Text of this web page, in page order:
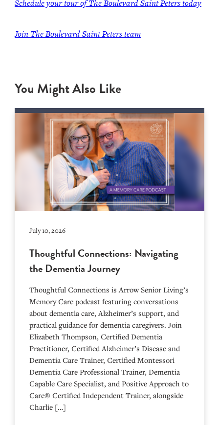
Schedule your tour of The Boulevard Saint Peters today
Join The Boulevard Saint Peters team
You Might Also Like
July 10, 2026
Thoughtful Connections: Navigating
the Dementia Journey
Thoughtful Connections is Arrow Senior Living’s
Memory Care podcast featuring conversations
about dementia care, Alzheimer’s support, and
practical guidance for dementia caregivers. Join
Elizabeth Thompson, Certified Dementia
Practitioner, Certified Alzheimer’s Disease and
Dementia Care Trainer, Certified Montessori
Dementia Care Professional Trainer, Dementia
Capable Care Specialist, and Positive Approach to
Care® Certified Independent Trainer, alongside
Charlie […]